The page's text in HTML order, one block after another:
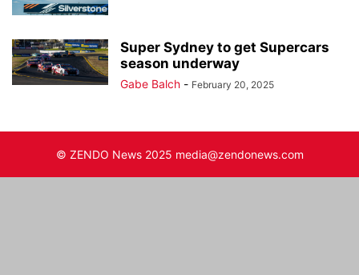
Super Sydney to get Supercars
season underway
Gabe Balch - February 20, 2025
© ZENDO News 2025 media@zendonews.com